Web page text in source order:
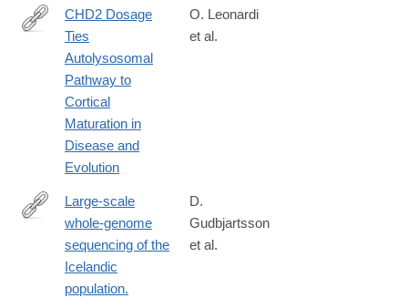
https://www.biorxiv.org/content/10.1101/2025.01.21.634145v1
CHD2 Dosage
Ties
Autolysosomal
Pathway to
Cortical
Maturation in
Disease and
Evolution
O. Leonardi
et al.
http://www.ncbi.nlm.nih.gov/pubmed/25807286
Large-scale
whole-genome
sequencing of the
Icelandic
population.
D.
Gudbjartsson
et al.